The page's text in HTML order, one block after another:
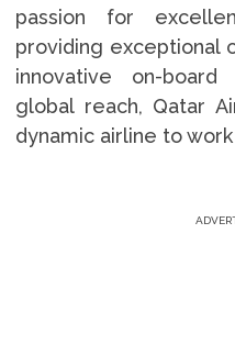
passion for
providing exceptional
innovative on-
global reach, Qatar
dynamic airline to work